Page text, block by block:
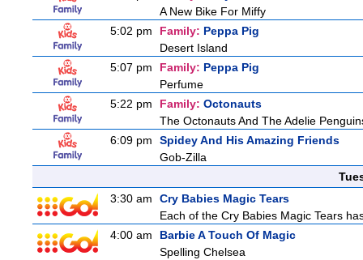
A New Bike For Miffy
5:02 pm
Family: Peppa Pig
Desert Island
5:07 pm
Family: Peppa Pig
Perfume
5:22 pm
Family: Octonauts
The Octonauts And The Adelie
6:09 pm
Spidey And His Amazing Friends
Gob-Zilla
3:30 am
Cry Babies Magic Tears
Each of the Cry Babies Magic Tears
4:00 am
Barbie A Touch Of Magic
Spelling Chelsea